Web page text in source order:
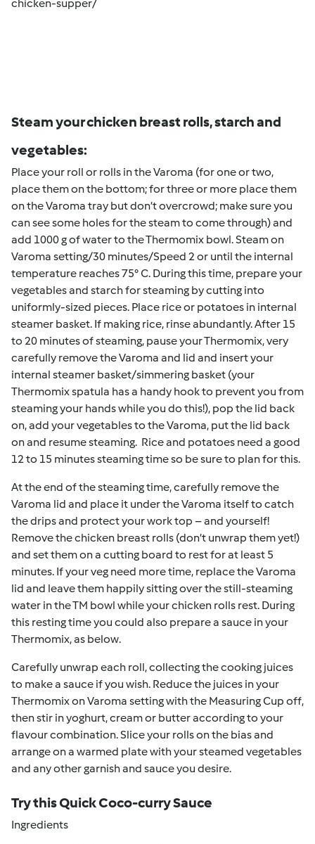
chicken-supper/
Steam your chicken breast rolls, starch and
vegetables:
Place your roll or rolls in the Varoma (for one or two,
place them on the bottom; for three or more place them
on the Varoma tray but don’t overcrowd; make sure you
can see some holes for the steam to come through) and
add 1000 g of water to the Thermomix bowl. Steam on
Varoma setting/30 minutes/Speed 2 or until the internal
temperature reaches 75° C. During this time, prepare your
vegetables and starch for steaming by cutting into
uniformly-sized pieces. Place rice or potatoes in internal
steamer basket. If making rice, rinse abundantly.After 15
to 20 minutes of steaming, pause your Thermomix,very
carefully remove the Varoma and lid and insert your
internal steamer basket/simmering basket (your
Thermomix spatula has a handy hook to prevent you from
steaming your hands while you do this!), pop the lid back
on, add your vegetables to the Varoma, put the lid back
on and resume steaming. Rice and potatoes need a good
12 to 15 minutes steaming time so be sure to plan for this.
At the end of the steaming time, carefully remove the
Varoma lid and place it under the Varoma itself to catch
the drips and protect your work top – and yourself!
Remove the chicken breast rolls (don’t unwrap them yet!)
and set them on a cutting board to rest for at least 5
minutes. If your veg need more time, replace the Varoma
lid and leave them happily sitting over the still-steaming
water in the TM bowl while your chicken rolls rest. During
this resting time you could also prepare a sauce in your
Thermomix, as below.
Carefully unwrap each roll, collecting the cooking juices
to make a sauce if you wish. Reduce the juices in your
Thermomix on Varoma setting with the Measuring Cup off,
then stir in yoghurt, cream or butter according to your
flavour combination. Slice your rolls on the bias and
arrange on a warmed plate with your steamed vegetables
and any other garnish and sauce you desire.
Try this Quick Coco-curry Sauce
Ingredients